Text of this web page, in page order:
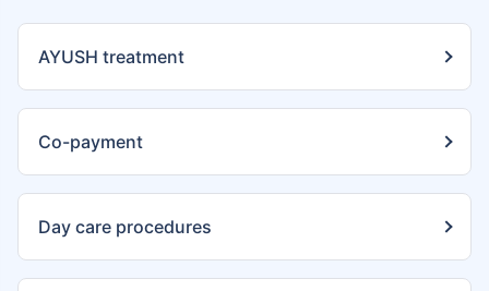
AYUSH treatment
Co-payment
Day care procedures